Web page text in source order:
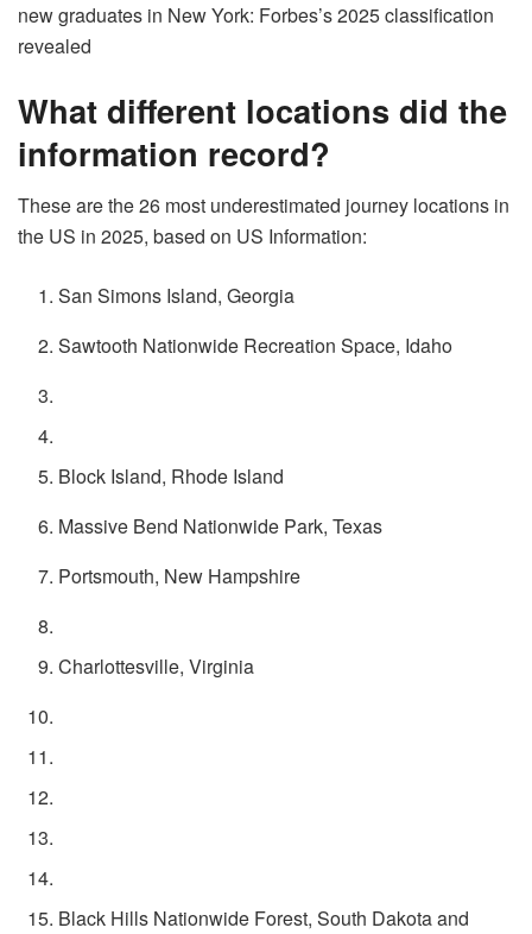
new graduates in New York: Forbes’s 2025 classification
revealed
What different locations did the
information record?
These are the 26 most underestimated journey locations in
the US in 2025, based on US Information:
San Simons Island, Georgia
Sawtooth Nationwide Recreation Space, Idaho
Block Island, Rhode Island
Massive Bend Nationwide Park, Texas
Portsmouth, New Hampshire
Charlottesville, Virginia
Black Hills Nationwide Forest, South Dakota and